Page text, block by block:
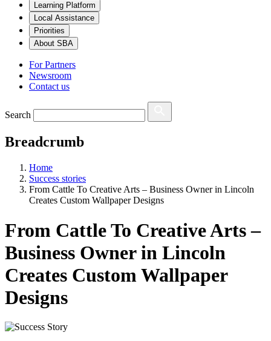
Learning Platform
Local Assistance
Priorities
About SBA
For Partners
Newsroom
Contact us
Search
Breadcrumb
Home
Success stories
From Cattle To Creative Arts – Business Owner in Lincoln
Creates Custom Wallpaper Designs
From Cattle To Creative Arts –
Business Owner in Lincoln
Creates Custom Wallpaper
Designs